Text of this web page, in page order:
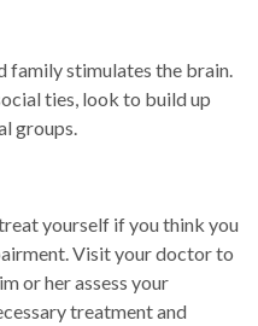
family stimulates the brain.
ties, look to build up
groups.
yourself if you think you
Visit your doctor to
or her assess your
treatment and